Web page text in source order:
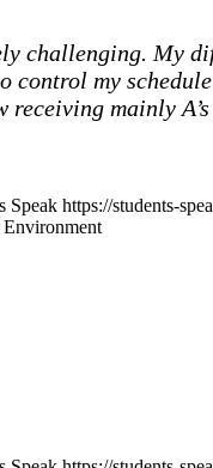
challenging. My
my
mainly
Speak https://students-